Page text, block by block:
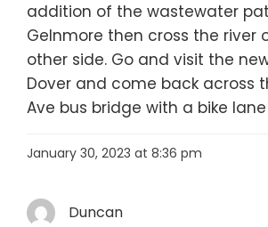
addition of the wastewater
Gelnmore then cross the river
other side. Go and visit the
Dover and come back across
Ave bus bridge with a bike
January 30, 2023 at 8:36 pm
Duncan